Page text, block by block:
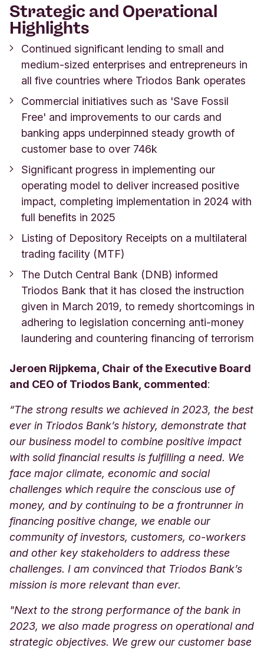
Strategic and Operational
Highlights
Continued significant lending to small and
medium-sized enterprises and entrepreneurs in
all five countries where Triodos Bank operates
Commercial initiatives such as 'Save Fossil
Free' and improvements to our cards and
banking apps underpinned steady growth of
customer base to over 746k
Significant progress in implementing our
operating model to deliver increased positive
impact, completing implementation in 2024 with
full benefits in 2025
Listing of Depository Receipts on a multilateral
trading facility (MTF)
The Dutch Central Bank (DNB) informed
Triodos Bank that it has closed the instruction
given in March 2019, to remedy shortcomings in
adhering to legislation concerning anti-money
laundering and countering financing of terrorism
Jeroen Rijpkema, Chair of the Executive Board
and CEO of Triodos Bank, commented:
“The strong results we achieved in 2023, the best
ever in Triodos Bank’s history, demonstrate that
our business model to combine positive impact
with solid financial results is fulfilling a need. We
face major climate, economic and social
challenges which require the conscious use of
money, and by continuing to be a frontrunner in
financing positive change, we enable our
community of investors, customers, co-workers
and other key stakeholders to address these
challenges. I am convinced that Triodos Bank’s
mission is more relevant than ever.
"Next to the strong performance of the bank in
2023, we also made progress on operational and
strategic objectives. We grew our customer base